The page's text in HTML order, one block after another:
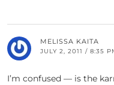
MELISSA KAITA
JULY 2, 2011 / 8:35
I’m confused — is the